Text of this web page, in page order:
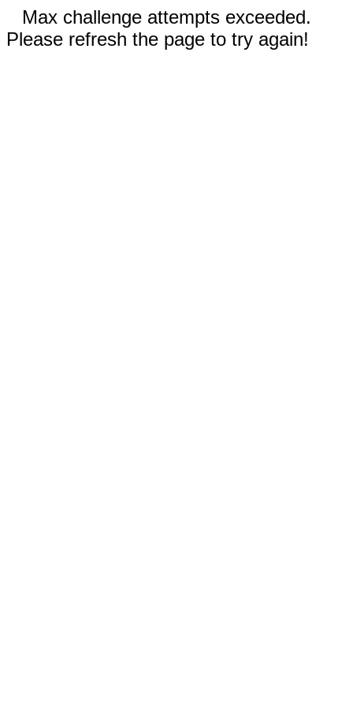
Max challenge attempts exceeded.
Please refresh the page to try again!